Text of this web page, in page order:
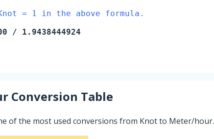
= 1 in the above formula.
/ 1.9438444924
Conversion Table
of the most used conversions from Knot to Meter/hour.